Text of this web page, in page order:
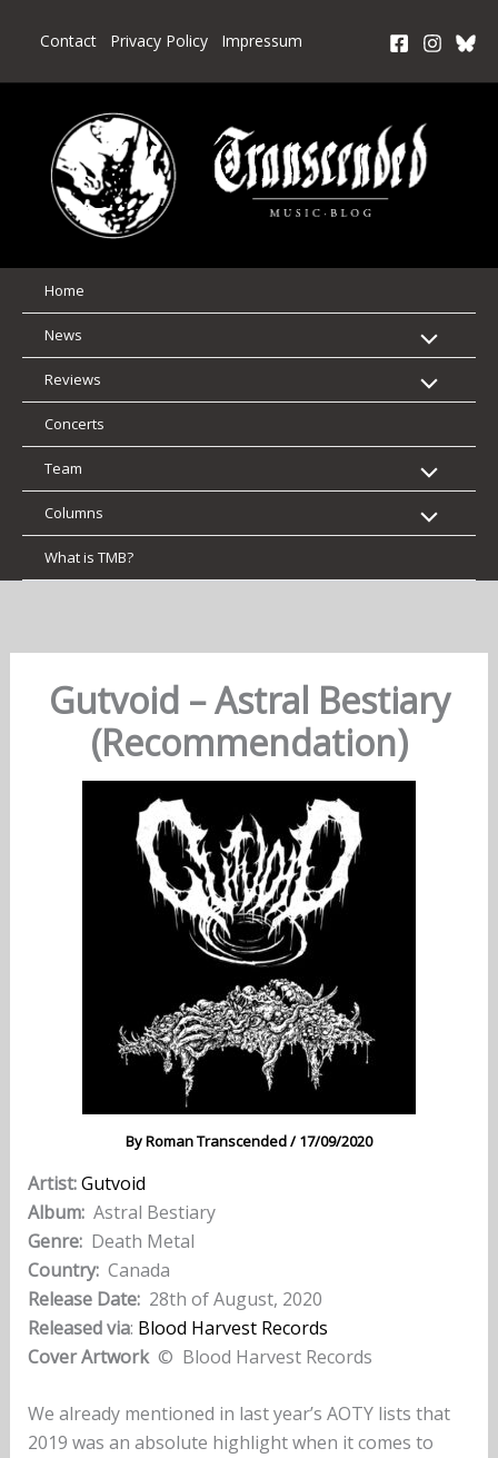
Contact Privacy Policy Impressum
Home
News
Reviews
Concerts
Team
Columns
What is TMB?
Gutvoid – Astral Bestiary
(Recommendation)
ByRoman Transcended/17/09/2020
Artist:Gutvoid
Album:Astral Bestiary
Genre:Death Metal
Country:Canada
Release Date:28th of August, 2020
Released via: Blood Harvest Records
Cover Artwork© Blood Harvest Records
We already mentioned in last year’s AOTY lists that
2019 was an absolute highlight when it comes to